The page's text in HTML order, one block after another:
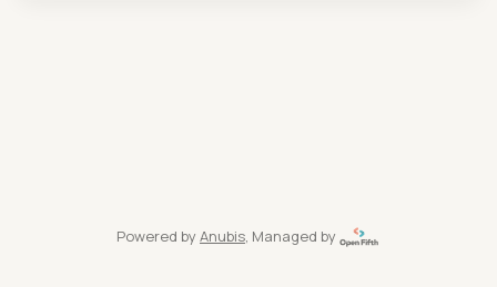
Powered by Anubis, Managed by